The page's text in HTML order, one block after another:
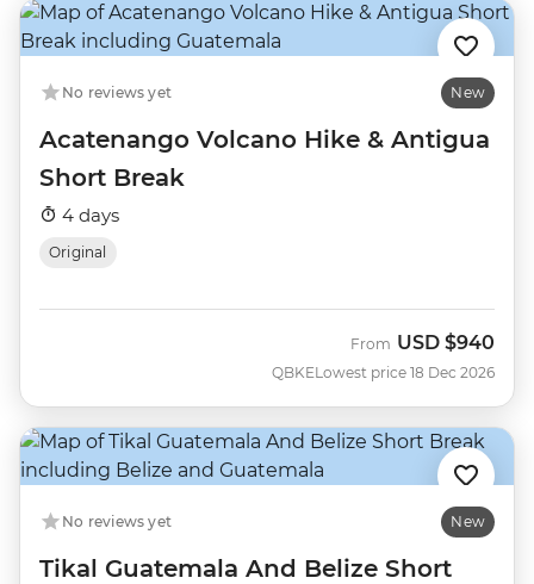
No reviews yet New
Acatenango Volcano Hike & Antigua
Short Break
4 days
Original
QBKE
From USD $940
Lowest price 18 Dec 2026
No reviews yet New
Tikal Guatemala And Belize Short